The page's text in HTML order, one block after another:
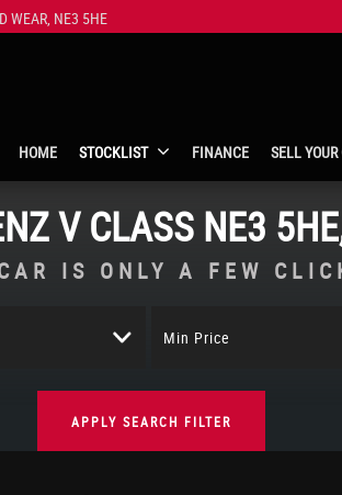
WEAR, NE3 5HE
HOME STOCKLIST FINANCE SELL YOUR
V CLASSNE3
IS ONLY A FEW
Min Price
APPLY SEARCH FILTER